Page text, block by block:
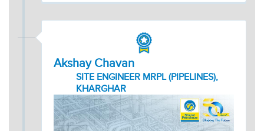
Akshay Chavan
SITE ENGINEER MRPL (PIPELINES),
KHARGHAR